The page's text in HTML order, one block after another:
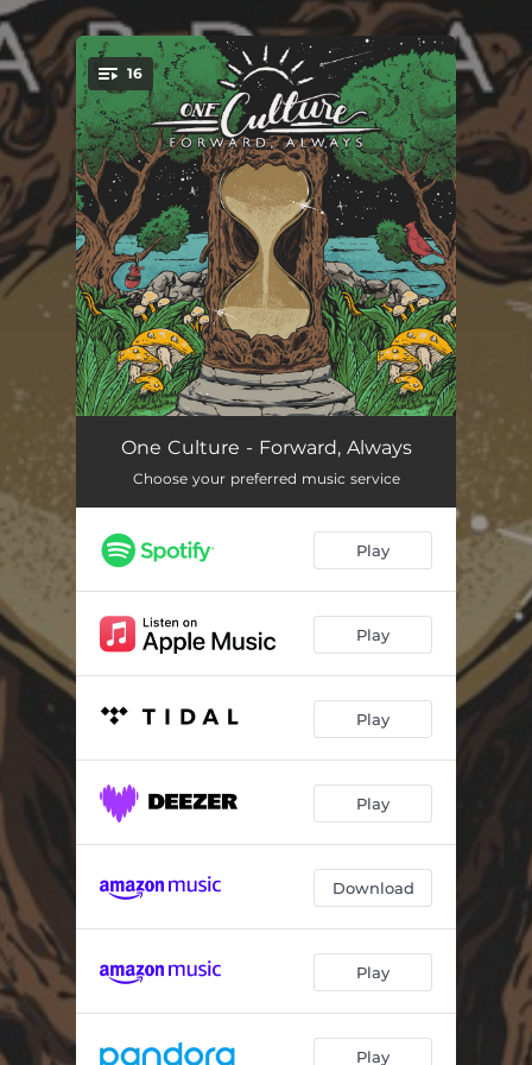
You're all set!
16
World to Change (feat. E.N Young) 04:47
Chameleon 05:12
Betrayed 04:27
Growing Pains 04:33
Fall Back Down 04:17
Transitions
Wicked Need Love (feat. D' Original Reverence) 04:27
03:45
04:20
Reflection 04:30
Search No More (feat. Kings and Comrades) 04:54
Blended Light 02:39
One Culture - Forward, Always
Choose your preferred music service
Play
Play
Play
Play
Download
Play
Play
.